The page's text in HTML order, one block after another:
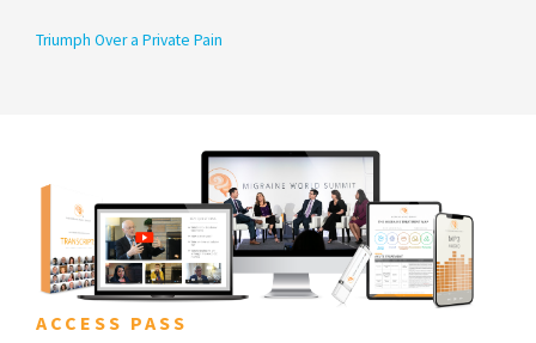
Triumph Over a Private Pain
ACCESS PASS